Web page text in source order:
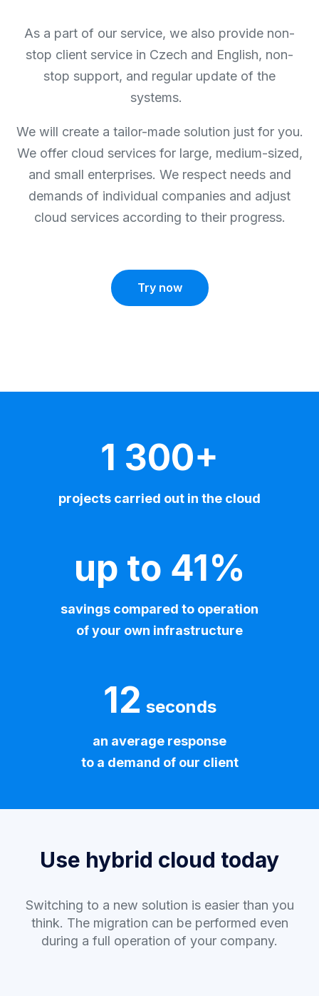
As a part of our service, we also provide non-
stop client service in Czech and English, non-
stop support, and regular update of the
systems.
We will create a tailor-made solution just for you.
We offer cloud services for large, medium-sized,
and small enterprises. We respect needs and
demands of individual companies and adjust
cloud services according to their progress.
Try now
1 300+
projects carried out in the cloud
up to 41%
savings compared to operation
of your own infrastructure
12 seconds
an average response
to a demand of our client
Use hybrid cloud today
Switching to a new solution is easier than you
think. The migration can be performed even
during a full operation of your company.